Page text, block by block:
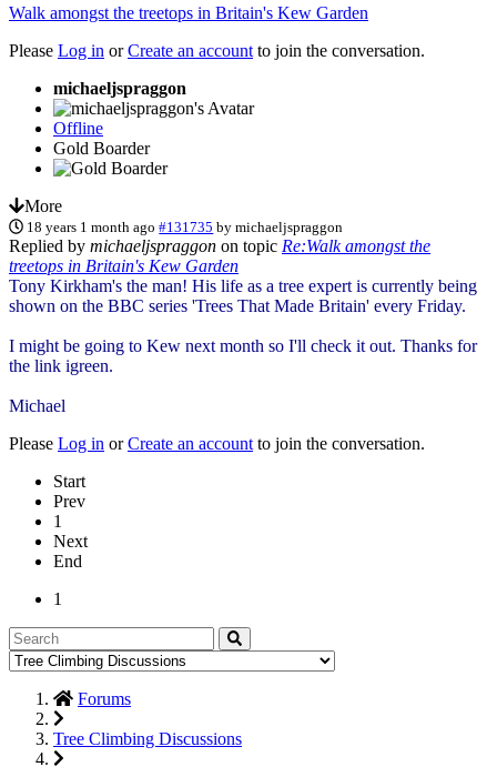
Walk amongst the treetops in Britain's Kew Garden
Please Log in orCreate an account to join the conversation.
michaeljspraggon
Offline
Gold Boarder
More
18 years 1 month ago #131735 bymichaeljspraggon
Replied by michaeljspraggon on topic Re:Walk amongst the
treetops in Britain's Kew Garden
Tony Kirkham's the man! His life as a tree expert is currently being
shown on the BBC series 'Trees That Made Britain' every Friday.
I might be going to Kew next month so I'll check it out. Thanks for
the link igreen.
Michael
Please Log in orCreate an account to join the conversation.
Start
Prev
1
Next
End
1
Forums
Tree Climbing Discussions